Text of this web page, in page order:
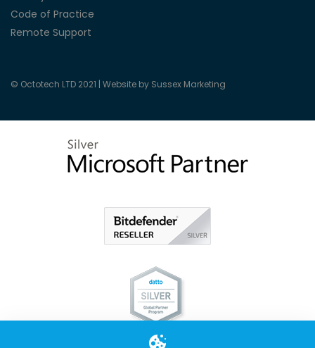
Code of Practice
Remote Support
© Octotech LTD 2021 | Website by Sussex Marketing